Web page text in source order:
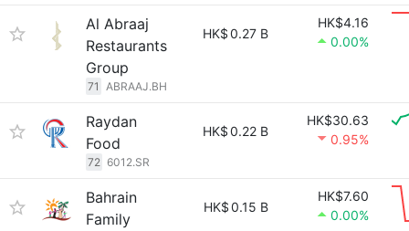
Al Abraaj
Restaurants
Group
71 ABRAAJ.BH
HK$0.27 B
HK$4.16
0.00%
Raydan
Food
72 6012.SR
HK$0.22 B
HK$30.63
0.95%
Bahrain
Family
HK$0.15 B
HK$7.60
0.00%